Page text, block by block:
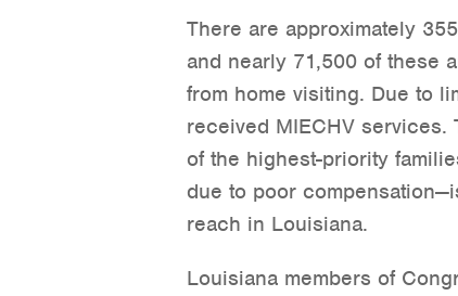
There are approximately
and nearly 71,500 of these
from home visiting. Due to
received MIECHV
of the highest-priority
due to poor
reach in Louisiana.
Louisiana members of